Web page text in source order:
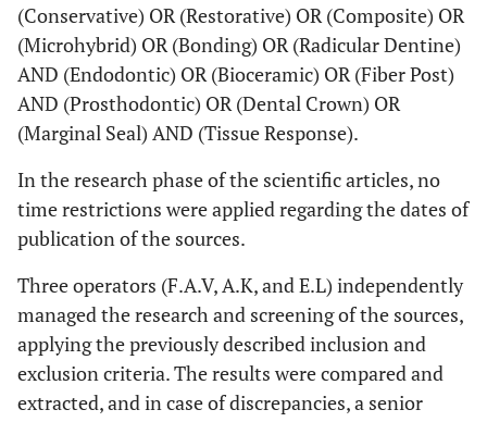
(Conservative) OR (Restorative) OR (Composite) OR
(Microhybrid) OR (Bonding) OR (Radicular Dentine)
AND (Endodontic) OR (Bioceramic) OR (Fiber Post)
AND (Prosthodontic) OR (Dental Crown) OR
(Marginal Seal) AND (Tissue Response).
In the research phase of the scientific articles, no
time restrictions were applied regarding the dates of
publication of the sources.
Three operators (F.A.V, A.K, and E.L) independently
managed the research and screening of the sources,
applying the previously described inclusion and
exclusion criteria. The results were compared and
extracted, and in case of discrepancies, a senior